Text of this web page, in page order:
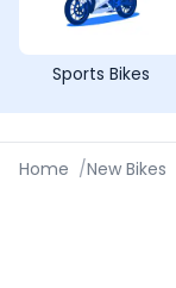
Sports Bikes
Home /New Bikes